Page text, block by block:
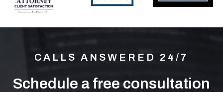
CALLS ANSWERED 24/7
Schedule a free consultation